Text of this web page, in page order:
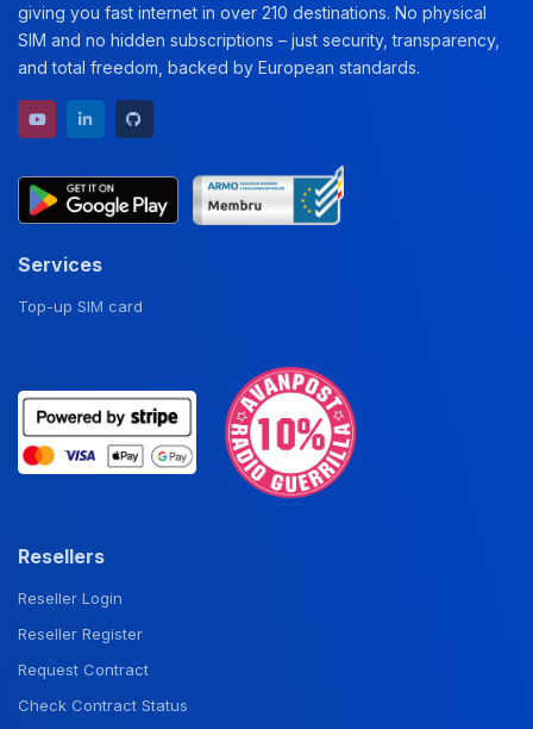
giving you fast internet in over 210 destinations. No physical
SIM and no hidden subscriptions – just security, transparency,
and total freedom, backed by European standards.
YouTube channel
LinkedIn profile
Services
Top-up SIM card
Resellers
Reseller Login
Reseller Register
Request Contract
Check Contract Status